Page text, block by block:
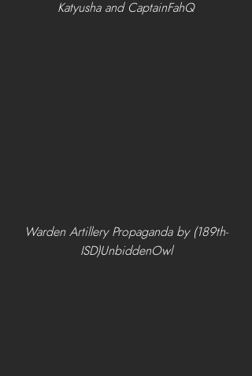
Katyusha and CaptainFahQ
Warden Artillery Propaganda by (189th-
ISD)UnbiddenOwl